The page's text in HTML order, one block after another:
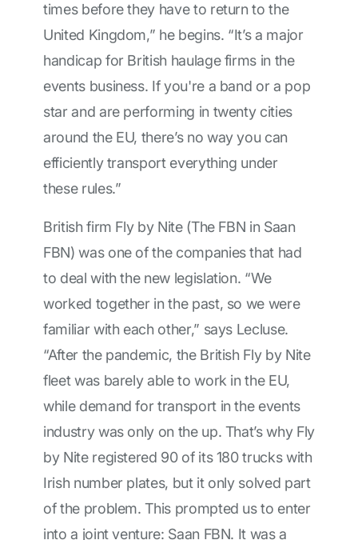
times before they have to return to the
United Kingdom,” he begins. “It’s a major
handicap for British haulage firms in the
events business. If you're a band or a pop
star and are performing in twenty cities
around the EU, there’s no way you can
efficiently transport everything under
these rules.”
British firm Fly by Nite (The FBN in Saan
FBN) was one of the companies that had
to deal with the new legislation. “We
worked together in the past, so we were
familiar with each other,” says Lecluse.
“After the pandemic, the British Fly by Nite
fleet was barely able to work in the EU,
while demand for transport in the events
industry was only on the up. That’s why Fly
by Nite registered 90 of its 180 trucks with
Irish number plates, but it only solved part
of the problem. This prompted us to enter
into a joint venture: Saan FBN. It was a